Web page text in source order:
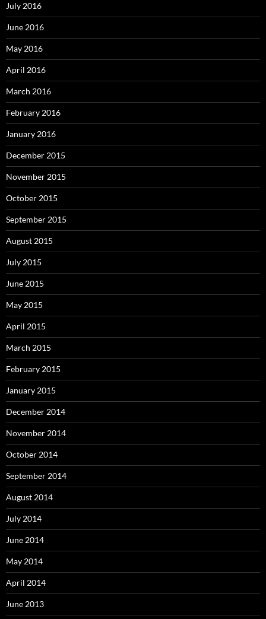
July 2016
June 2016
May 2016
April 2016
March 2016
February 2016
January 2016
December 2015
November 2015
October 2015
September 2015
August 2015
July 2015
June 2015
May 2015
April 2015
March 2015
February 2015
January 2015
December 2014
November 2014
October 2014
September 2014
August 2014
July 2014
June 2014
May 2014
April 2014
June 2013